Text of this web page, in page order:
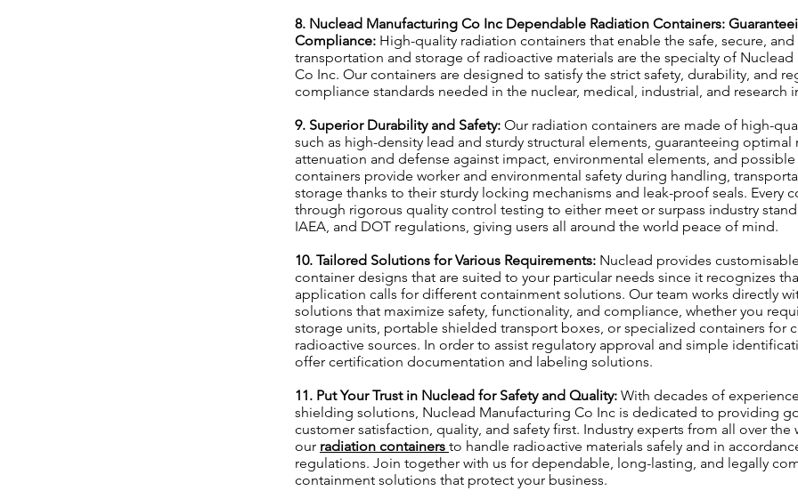
8. Nuclead Manufacturing Co Inc Dependable Radiation Containers:
Compliance: High-quality radiation containers that enable the safe, secure,
transportation and storage of radioactive materials are the specialty of
Co Inc. Our containers are designed to satisfy the strict safety, durability, and
compliance standards needed in the nuclear, medical, industrial, and research
9. Superior Durability and Safety: Our radiation containers are made of high-
such as high-density lead and sturdy structural elements, guaranteeing optimal
attenuation and defense against impact, environmental elements, and possible
containers provide worker and environmental safety during handling,
storage thanks to their sturdy locking mechanisms and leak-proof seals. Every
through rigorous quality control testing to either meet or surpass industry
IAEA, and DOT regulations, giving users all around the world peace of mind.
10. Tailored Solutions for Various Requirements: Nuclead provides
container designs that are suited to your particular needs since it recognizes
application calls for different containment solutions. Our team works directly
solutions that maximize safety, functionality, and compliance, whether you
storage units, portable shielded transport boxes, or specialized containers for
radioactive sources. In order to assist regulatory approval and simple
offer certification documentation and labeling solutions.
11. Put Your Trust in Nuclead for Safety and Quality: With decades of
shielding solutions, Nuclead Manufacturing Co Inc is dedicated to providing
customer satisfaction, quality, and safety first. Industry experts from all over the
our radiation containers to handle radioactive materials safely and in
regulations. Join together with us for dependable, long-lasting, and legally
containment solutions that protect your business.